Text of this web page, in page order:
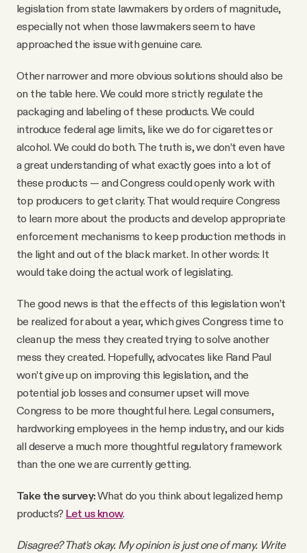
legislation from state lawmakers by orders of magnitude,
especially not when those lawmakers seem to have
approached the issue with genuine care.
Other narrower and more obvious solutions should also be
on the table here. We could more strictly regulate the
packaging and labeling of these products. We could
introduce federal age limits, like we do for cigarettes or
alcohol. We could do both. The truth is, we don’t even have
a great understanding of what exactly goes into a lot of
these products — and Congress could openly work with
top producers to get clarity. That would require Congress
to learn more about the products and develop appropriate
enforcement mechanisms to keep production methods in
the light and out of the black market. In other words: It
would take doing the actual work of legislating.
The good news is that the effects of this legislation won’t
be realized for about a year, which gives Congress time to
clean up the mess they created trying to solve another
mess they created. Hopefully, advocates like Rand Paul
won’t give up on improving this legislation, and the
potential job losses and consumer upset will move
Congress to be more thoughtful here. Legal consumers,
hardworking employees in the hemp industry, and our kids
all deserve a much more thoughtful regulatory framework
than the one we are currently getting.
Take the survey:What do you think about legalized hemp
products? Let us know.
Disagree? That's okay. My opinion is just one of many. Write